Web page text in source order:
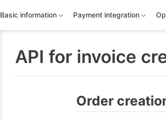
Basic information Payment integration
API for invoice
Order